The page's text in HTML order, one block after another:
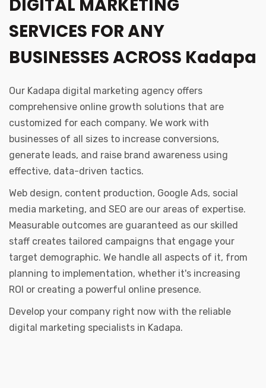
DIGITAL MARKETING
SERVICES FOR ANY
BUSINESSES ACROSS Kadapa
Our Kadapa digital marketing agency offers
comprehensive online growth solutions that are
customized for each company. We work with
businesses of all sizes to increase conversions,
generate leads, and raise brand awareness using
effective, data-driven tactics.
Web design, content production, Google Ads, social
media marketing, and SEO are our areas of expertise.
Measurable outcomes are guaranteed as our skilled
staff creates tailored campaigns that engage your
target demographic. We handle all aspects of it, from
planning to implementation, whether it's increasing
ROI or creating a powerful online presence.
Develop your company right now with the reliable
digital marketing specialists in Kadapa.